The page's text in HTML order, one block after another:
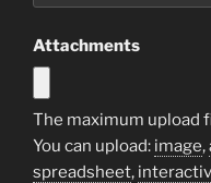
Attachments
The maximum upload
You can upload: image,
spreadsheet,